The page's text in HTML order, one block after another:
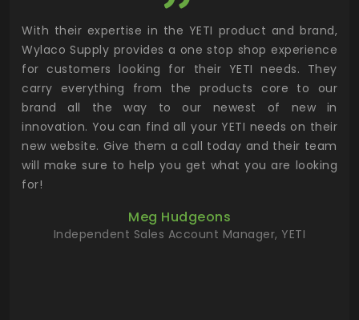
With their expertise in the YETI product and brand,
Wylaco Supply provides a one stop shop experience
for customers looking for their YETI needs. They
carry everything from the products core to our
brand all the way to our newest of new in
innovation. You can find all your YETI needs on their
new website. Give them a call today and their team
will make sure to help you get what you are looking
for!
Meg Hudgeons
Independent Sales Account Manager, YETI